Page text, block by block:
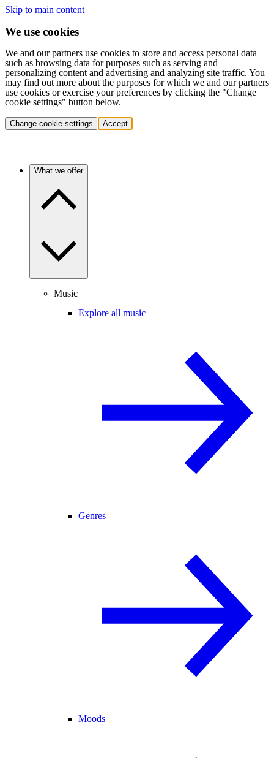
Skip to main content
We use cookies
We and our partners use cookies to store and access personal data
such as browsing data for purposes such as serving and
personalizing content and advertising and analyzing site traffic. You
may find out more about the purposes for which we and our partners
use cookies or exercise your preferences by clicking the "Change
cookie settings" button below.
Change cookie settings Accept
What we offer
Music
Explore all music
Genres
Moods